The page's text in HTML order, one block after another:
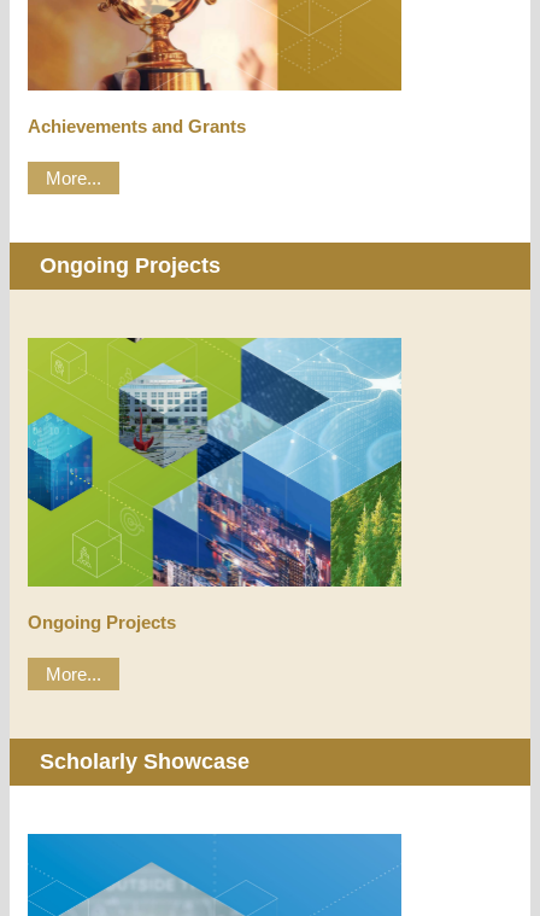
Achievements and Grants
More...
Ongoing Projects
Ongoing Projects
More...
Scholarly Showcase